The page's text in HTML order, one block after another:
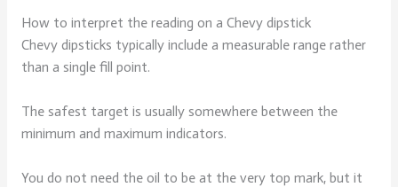
How to interpret the reading on a Chevy dipstick
Chevy dipsticks typically include a measurable range rather
than a single fill point.
The safest target is usually somewhere between the
minimum and maximum indicators.
You do not need the oil to be at the very top mark, but it